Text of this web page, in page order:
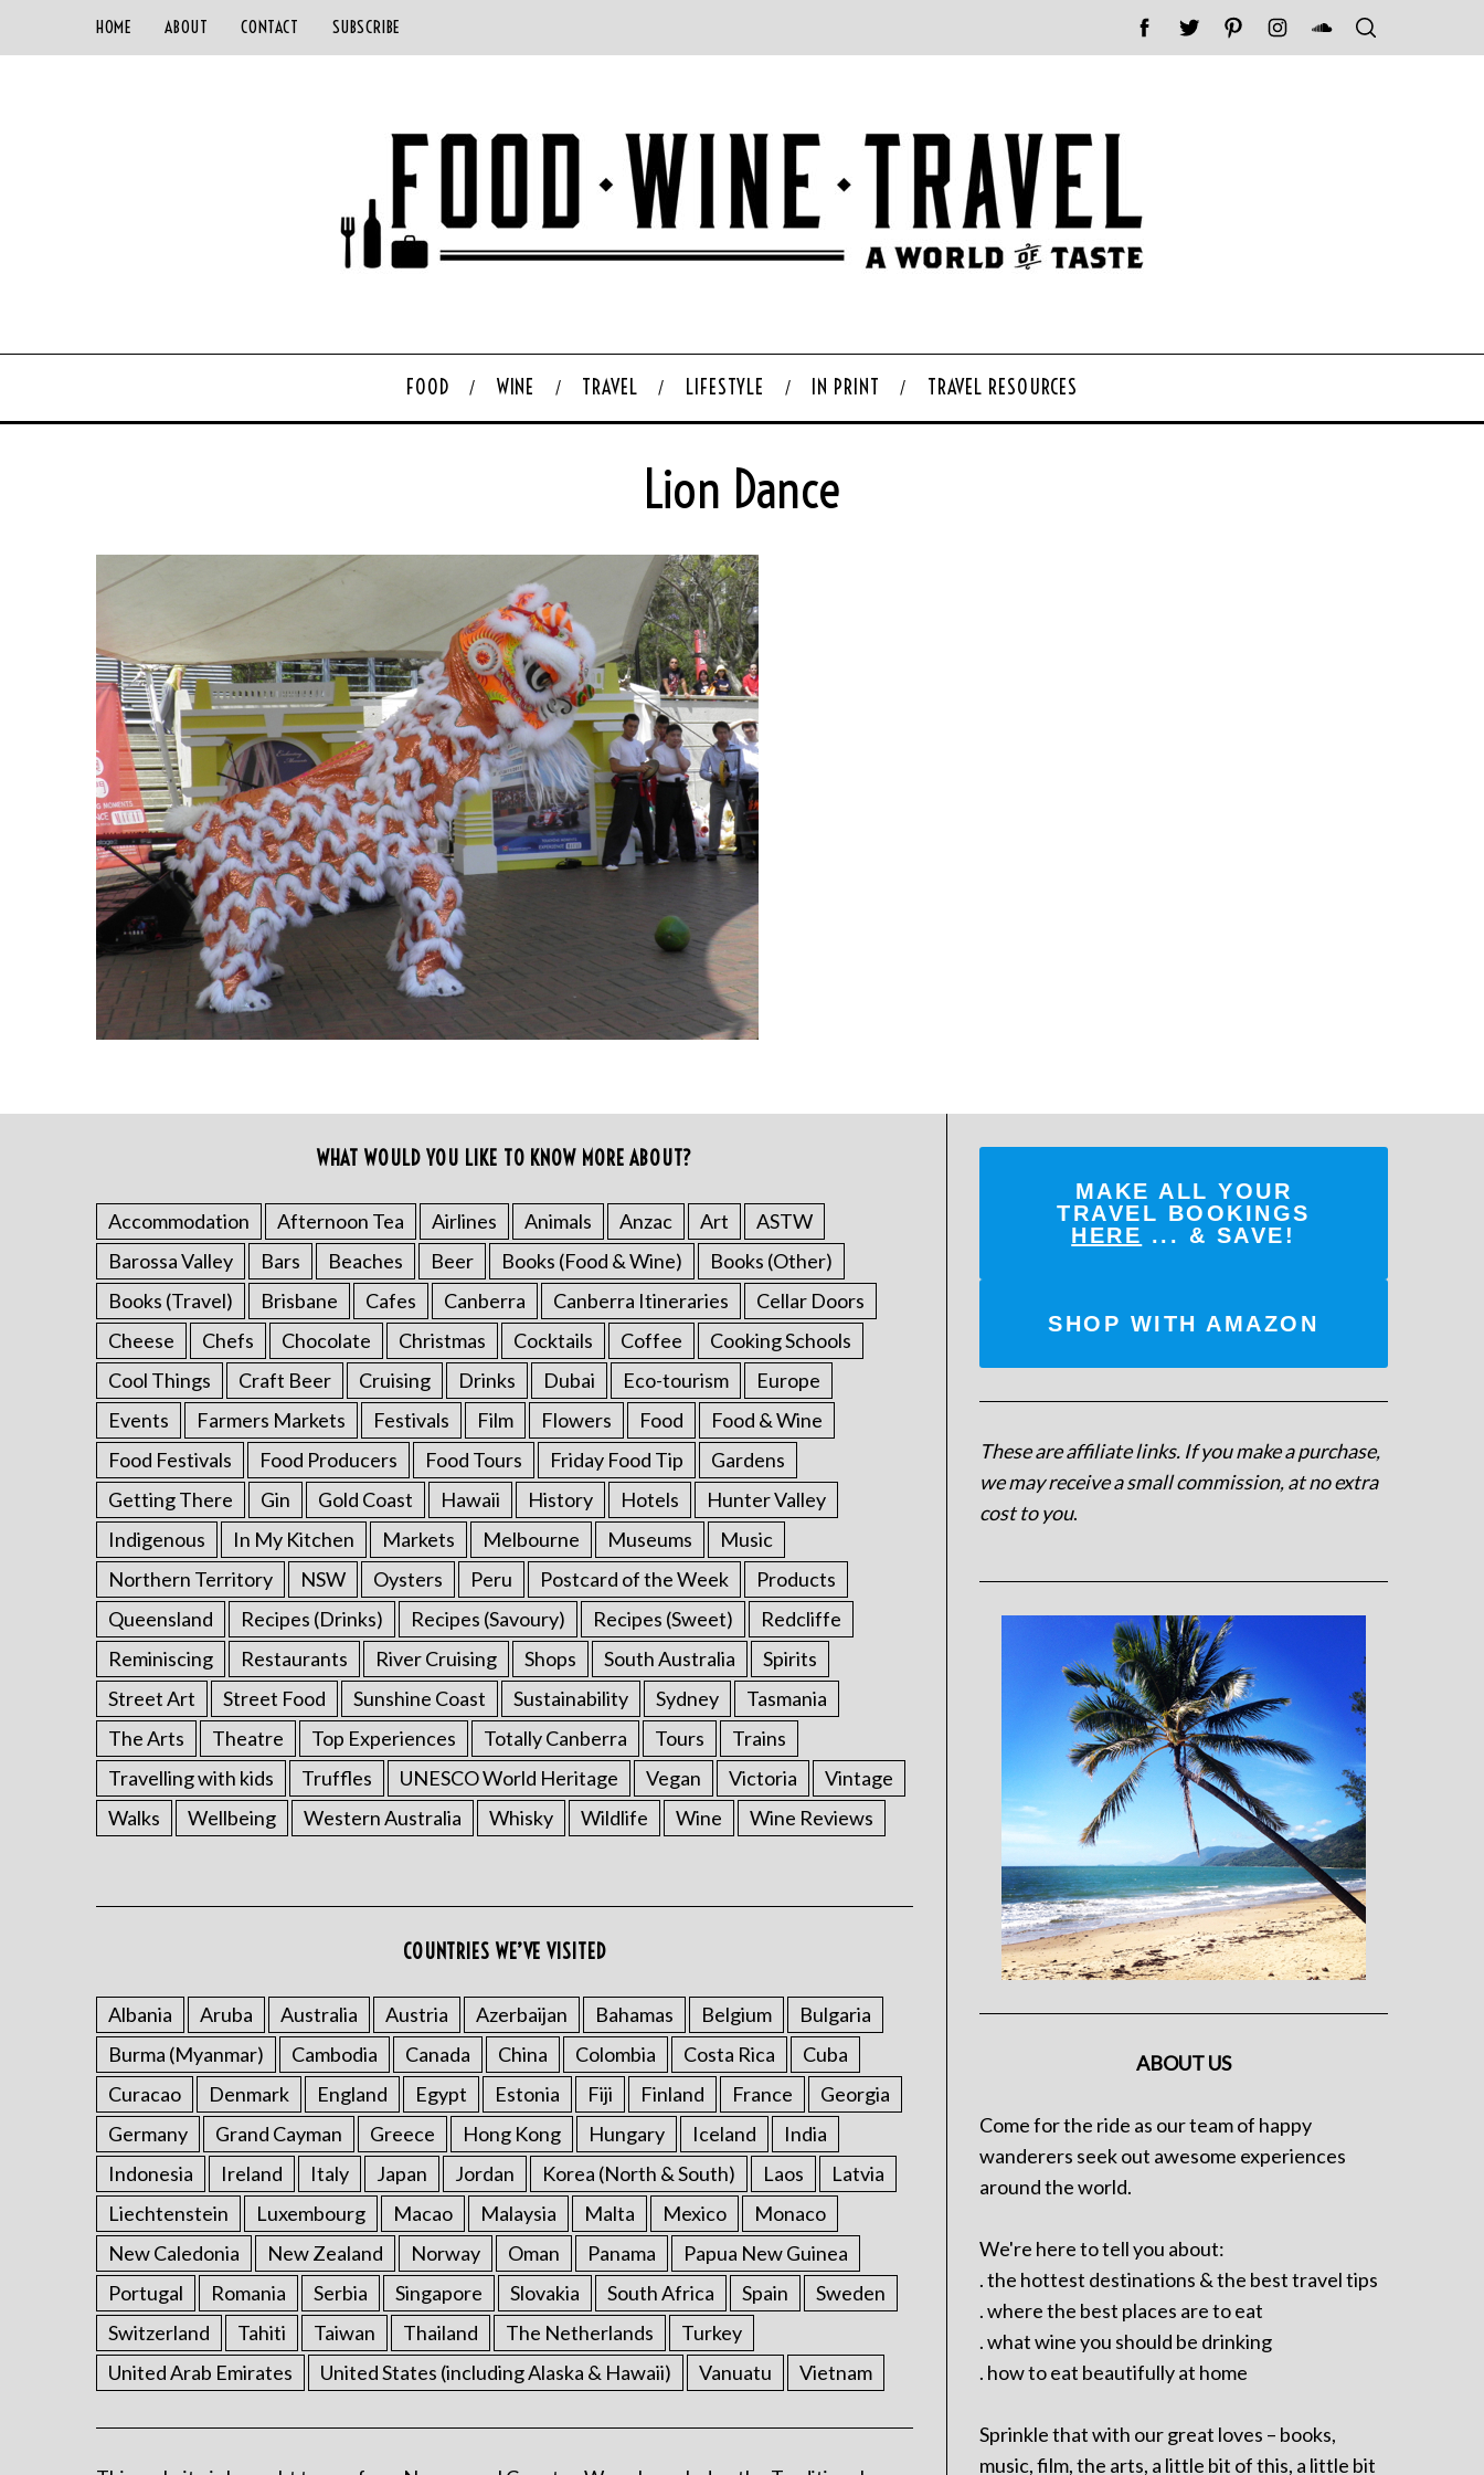
HOME ABOUT CONTACT SUBSCRIBE
FOOD WINE TRAVEL LIFESTYLE IN PRINT TRAVEL RESOURCES
Lion Dance
WHAT WOULD YOU LIKE TO KNOW MORE ABOUT?
Accommodation Afternoon Tea Airlines Animals Anzac Art
ASTW
Barossa Valley
Bars Beaches Beer Books (Food & Wine)
Books (Other)
Books (Travel)
Brisbane Cafes Canberra Canberra Itineraries
Cellar Doors
Cheese
Chefs Chocolate Christmas Cocktails Coffee
Cooking Schools
Cool Things
Craft Beer Cruising Drinks Dubai Eco-tourism
Europe
Events
Farmers Markets Festivals Film Flowers Food
Food & Wine
Food Festivals
Food Producers Food Tours Friday Food Tip
Gardens
Getting There
Gin Gold Coast Hawaii History Hotels
Hunter Valley
Indigenous
In My Kitchen Markets Melbourne Museums
Music
Northern Territory
NSW Oysters Peru Postcard of the Week
Products
Queensland
Recipes (Drinks) Recipes (Savoury) Recipes (Sweet)
Redcliffe
Reminiscing
Restaurants River Cruising Shops South Australia
Spirits
Street Art
Street Food Sunshine Coast Sustainability Sydney
Tasmania
The Arts
Theatre Top Experiences Totally Canberra Tours
Trains
Travelling with kids
Truffles UNESCO World Heritage Vegan Victoria
Vintage
Walks
Wellbeing Western Australia Whisky Wildlife Wine Wine Reviews
COUNTRIES WE’VE VISITED
Albania Aruba Australia Austria Azerbaijan Bahamas Belgium
Bulgaria
Burma (Myanmar)
Cambodia Canada China Colombia Costa Rica
Cuba
Curacao
Denmark England Egypt Estonia Fiji Finland France
Georgia
Germany
Grand Cayman Greece Hong Kong Hungary Iceland
India
Indonesia
Ireland Italy Japan Jordan Korea (North & South) Laos
Latvia
Liechtenstein
Luxembourg Macao Malaysia Malta Mexico
Monaco
New Caledonia
New Zealand Norway Oman Panama
Papua New Guinea
Portugal
Romania Serbia Singapore Slovakia South Africa Spain
Sweden
Switzerland
Tahiti Taiwan Thailand The Netherlands
Turkey
United Arab Emirates
United States (including Alaska & Hawaii) Vanuatu Vietnam
MAKE ALL YOUR
TRAVEL BOOKINGS
HERE ... & SAVE!
SHOP WITH AMAZON
These are affiliate links. If you make a purchase,
we may receive a small commission, at no extra
cost to you.
ABOUT US
Come for the ride as our team of happy
wanderers seek out awesome experiences
around the world.
We're here to tell you about:
. the hottest destinations & the best travel tips
. where the best places are to eat
. what wine you should be drinking
. how to eat beautifully at home
Sprinkle that with our great loves – books,
music, film, the arts, a little bit of this, a little bit
S
e
a
r
c
f
o
r
: